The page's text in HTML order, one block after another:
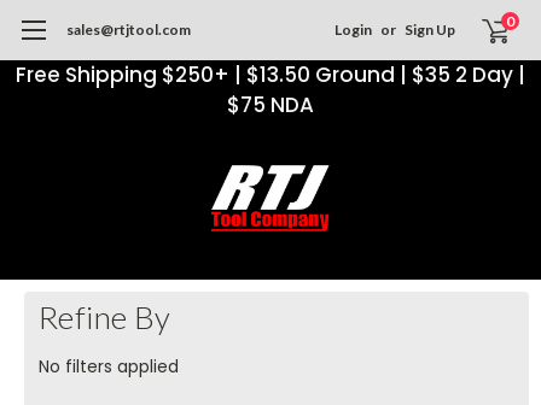
Free Shipping $250+ | $13.50 Ground | $35 2 Day |
$75 NDA
sales@rtjtool.com Login or Sign Up 0
Refine By
No filters applied